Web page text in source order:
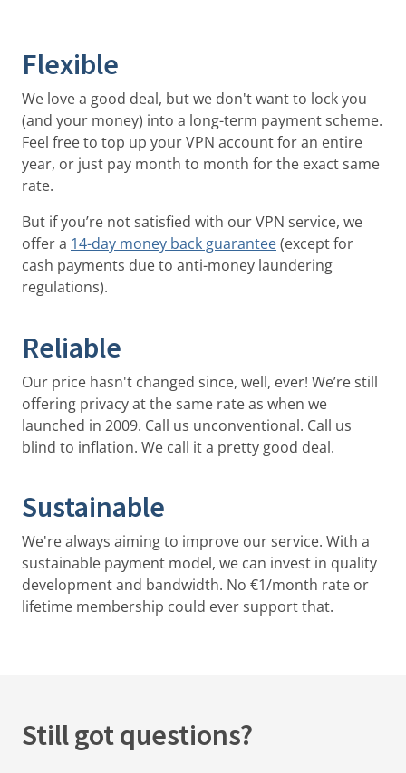
Flexible
We love a good deal, but we don't want to lock you
(and your money) into a long-term payment scheme.
Feel free to top up your VPN account for an entire
year, or just pay month to month for the exact same
rate.
But if you’re not satisfied with our VPN service, we
offer a 14-day money back guarantee(except for
cash payments due to anti-money laundering
regulations).
Reliable
Our price hasn't changed since, well, ever! We’re still
offering privacy at the same rate as when we
launched in 2009. Call us unconventional. Call us
blind to inflation. We call it a pretty good deal.
Sustainable
We're always aiming to improve our service. With a
sustainable payment model, we can invest in quality
development and bandwidth. No €1/month rate or
lifetime membership could ever support that.
Still got questions?